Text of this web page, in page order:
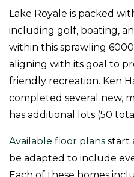
Lake Royale is packed
including golf, boating,
within this sprawling
aligning with its goal to
friendly recreation. Ken
completed several new,
has additional lots (50
Available floor plans start
be adapted to include